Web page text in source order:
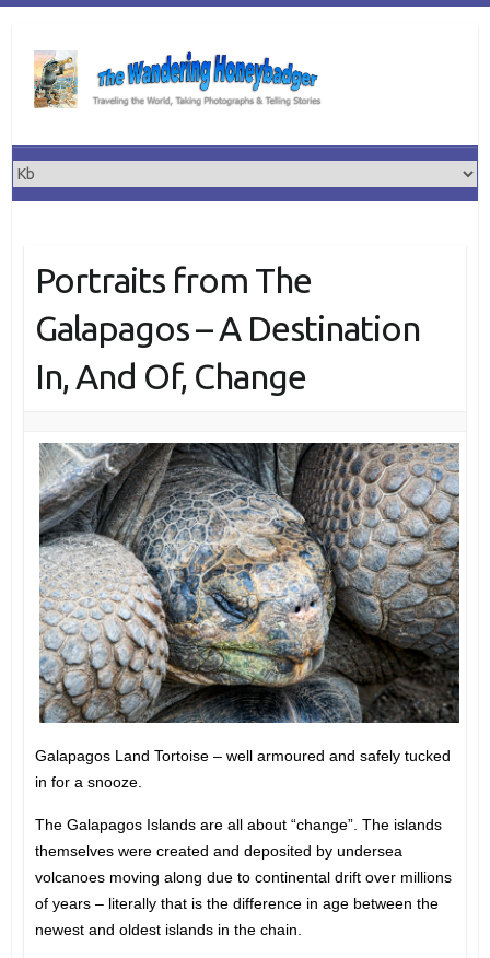
content
Portraits from The
Galapagos – A Destination
In, And Of, Change
Galapagos Land Tortoise – well armoured and safely tucked
in for a snooze.
The Galapagos Islands are all about “change”. The islands
themselves were created and deposited by undersea
volcanoes moving along due to continental drift over millions
of years – literally that is the difference in age between the
newest and oldest islands in the chain.